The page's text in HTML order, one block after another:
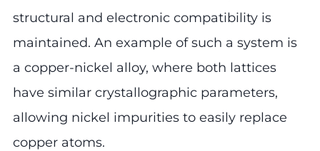
structural and electronic compatibility is
maintained. An example of such a system is
a copper-nickel alloy, where both lattices
have similar crystallographic parameters,
allowing nickel impurities to easily replace
copper atoms.